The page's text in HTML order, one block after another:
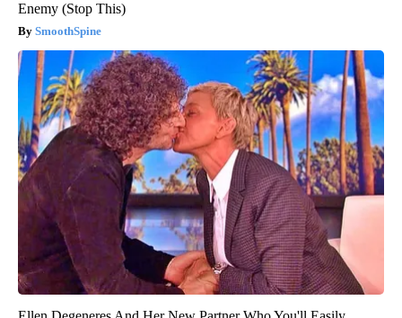
Enemy (Stop This)
SmoothSpine